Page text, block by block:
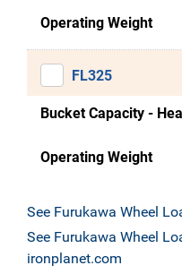
Operating Weight
FL325
Bucket Capacity -
Operating Weight
See Furukawa Wheel
See Furukawa Wheel
ironplanet.com